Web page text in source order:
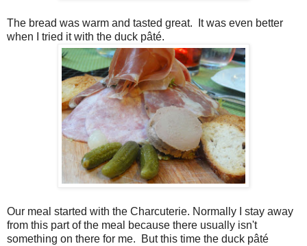
The bread was warm and tasted great.
It was even better
when I tried it with the duck pâté.
Our meal started with the Charcuterie. Normally I stay away
from this part of the meal because there usually isn't
something on there for me.
But this time the duck pâté